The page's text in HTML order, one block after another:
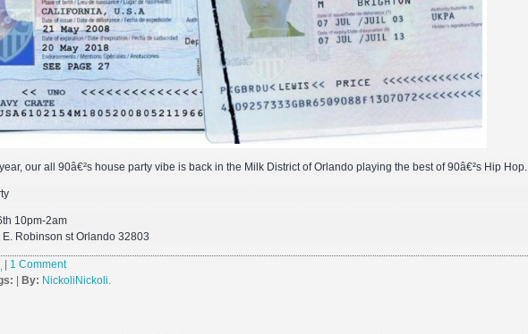
our all 90â€²s house party vibe is back in the Milk District of Orlando playing the best of 90â€²s Hip Hop.
10pm-2am
Robinson st Orlando 32803
|1 Comment
By: NickoliNickoli.